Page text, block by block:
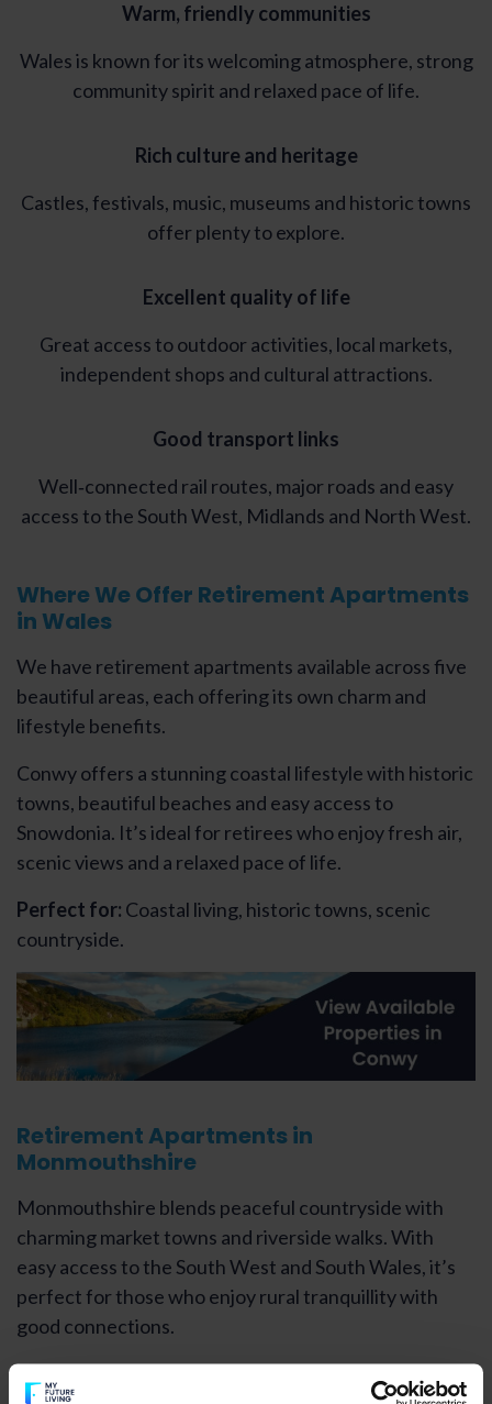
Warm, friendly communities
Wales is known for its welcoming atmosphere, strong
community spirit and relaxed pace of life.
Rich culture and heritage
Castles, festivals, music, museums and historic towns
offer plenty to explore.
Excellent quality of life
Great access to outdoor activities, local markets,
independent shops and cultural attractions.
Good transport links
Well‑connected rail routes, major roads and easy
access to the South West, Midlands and North West.
Where We Offer Retirement Apartments
in Wales
We have retirement apartments available across five
beautiful areas, each offering its own charm and
lifestyle benefits.
Conwy offers a stunning coastal lifestyle with historic
towns, beautiful beaches and easy access to
Snowdonia. It’s ideal for retirees who enjoy fresh air,
scenic views and a relaxed pace of life.
Perfect for: Coastal living, historic towns, scenic
countryside.
Retirement Apartments in
Monmouthshire
Monmouthshire blends peaceful countryside with
charming market towns and riverside walks. With
easy access to the South West and South Wales, it’s
perfect for those who enjoy rural tranquillity with
good connections.
Countryside living, heritage towns, quiet